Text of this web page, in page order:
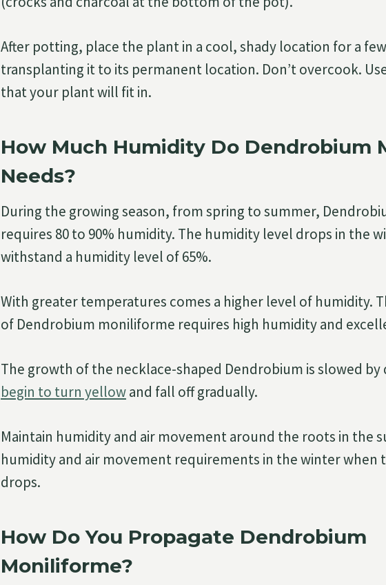
After potting, place the plant in a cool, shady location for a
transplanting it to its permanent location. Don’t overcook.
that your plant will fit in.
How Much Humidity Do Dendrobium
Needs?
During the growing season, from spring to summer,
requires 80 to 90% humidity. The humidity level drops in the
withstand a humidity level of 65%.
With greater temperatures comes a higher level of humidity.
of Dendrobium moniliforme requires high humidity and
The growth of the necklace-shaped Dendrobium is slowed by
begin to turn yellowand fall off gradually.
Maintain humidity and air movement around the roots in the
humidity and air movement requirements in the winter when
drops.
How Do You Propagate Dendrobium
Moniliforme?